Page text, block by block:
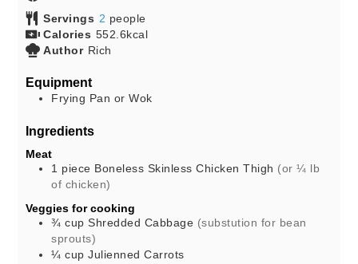
Servings 2 people
Calories 552.6kcal
Author Rich
Equipment
Frying Pan or Wok
Ingredients
Meat
1 piece Boneless Skinless Chicken Thigh (or ¼ lb
of chicken)
Veggies for cooking
¾ cup Shredded Cabbage (substution for bean
sprouts)
¼ cup Julienned Carrots